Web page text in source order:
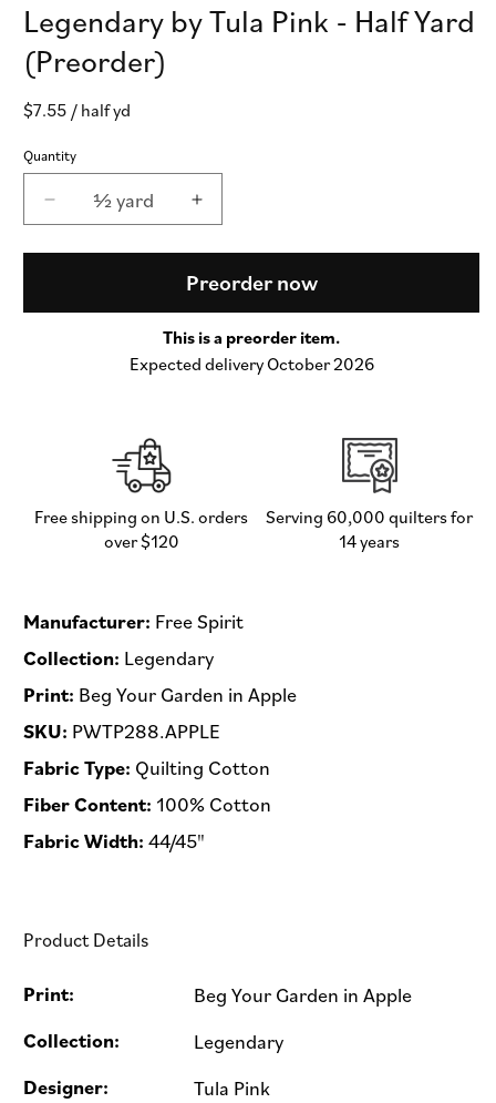
Legendary by Tula Pink - Half Yard
(Preorder)
Regular
$7.55 / half yd
Quantity
Decrease
quantity
for
-
½ yard
Increase
quantity
for
Beg
in
Apple
-
Preorder now
This is a preorder item.
Expected delivery October 2026
Free shipping on U.S. orders
over $120
Serving 60,000 quilters for
14 years
Manufacturer: Free Spirit
Collection: Legendary
Print: Beg Your Garden in Apple
SKU: PWTP288.APPLE
Fabric Type: Quilting Cotton
Fiber Content: 100% Cotton
Fabric Width: 44/45"
Product Details
Print: Beg Your Garden in Apple
Collection: Legendary
Designer: Tula Pink